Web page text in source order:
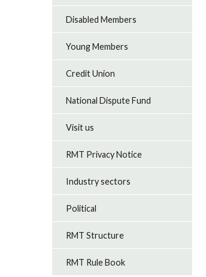
Disabled Members
Young Members
Credit Union
National Dispute Fund
Visit us
RMT Privacy Notice
Industry sectors
Political
RMT Structure
RMT Rule Book